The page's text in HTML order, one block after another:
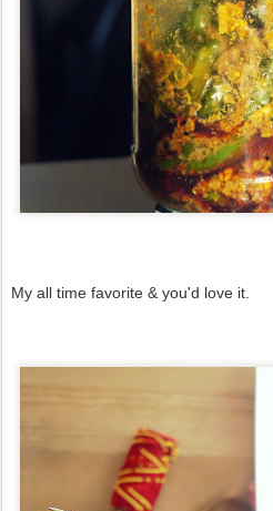
My all time favorite & you'd love it.